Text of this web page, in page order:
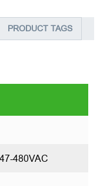
PRODUCT TAGS
480VAC